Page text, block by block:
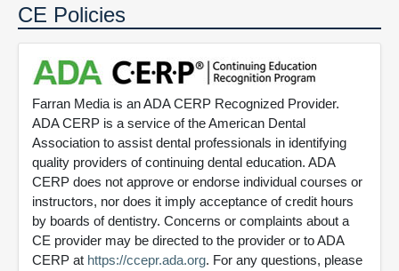
CE Policies
Farran Media is an ADA CERP Recognized Provider.
ADA CERP is a service of the American Dental
Association to assist dental professionals in identifying
quality providers of continuing dental education. ADA
CERP does not approve or endorse individual courses or
instructors, nor does it imply acceptance of credit hours
by boards of dentistry. Concerns or complaints about a
CE provider may be directed to the provider or to ADA
CERP at https://ccepr.ada.org. For any questions, please